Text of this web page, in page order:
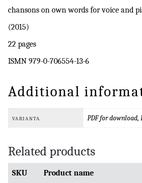
chansons on own words for voice and
(2015)
22 pages
ISMN 979-0-706554-13-6
Additional
VARIANTA PDF for download,
Related products
SKU Product name